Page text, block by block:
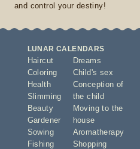
and control your destiny!
LUNAR CALENDARS
Haircut
Coloring
Health
Slimming
Beauty
Gardener
Sowing
Fishing
Dreams
Child's sex
Conception of
the child
Moving to the
house
Aromatherapy
Shopping